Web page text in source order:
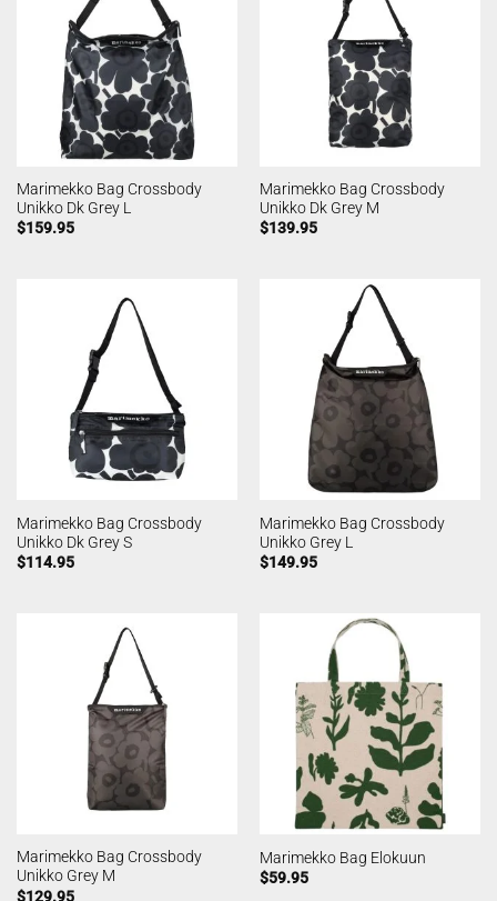
Marimekko Bag Crossbody
Unikko Dk Grey L
$159.95
Marimekko Bag Crossbody
Unikko Dk Grey M
$139.95
Marimekko Bag Crossbody
Unikko Dk Grey S
$114.95
Marimekko Bag Crossbody
Unikko Grey L
$149.95
Marimekko Bag Crossbody
Unikko Grey M
$129.95
Marimekko Bag Elokuun
$59.95